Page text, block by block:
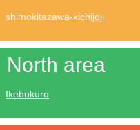
shimokitazawa-kichijoji
North area
Ikebukuro